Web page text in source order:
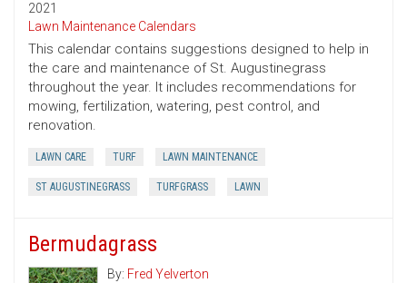
2021
Lawn Maintenance Calendars
This calendar contains suggestions designed to help in
the care and maintenance of St. Augustinegrass
throughout the year. It includes recommendations for
mowing, fertilization, watering, pest control, and
renovation.
LAWN CARE TURF LAWN MAINTENANCE
ST AUGUSTINEGRASS TURFGRASS LAWN
Bermudagrass
By: Fred Yelverton